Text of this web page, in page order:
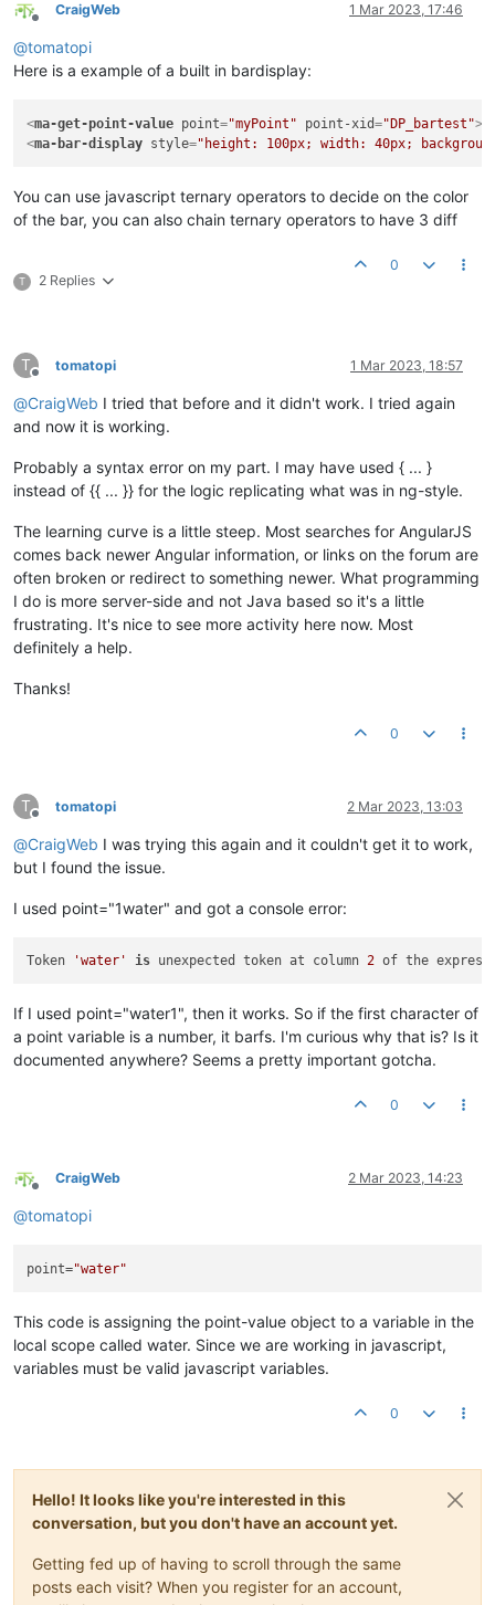
Offline
CraigWeb 1 Mar 2023, 17:46
@tomatopi
Here is a example of a built in bardisplay:
<ma-get-point-value point="myPoint" point-xid="DP_bartest">
<ma-bar-display style="height: 100px; width: 40px;
You can use javascript ternary operators to decide on the color
of the bar, you can also chain ternary operators to have 3 diff
T 2 Replies
0
T
Offline
tomatopi 1 Mar 2023, 18:57
@CraigWeb I tried that before and it didn't work. I tried again
and now it is working.
Probably a syntax error on my part. I may have used { ... }
instead of {{ ... }} for the logic replicating what was in ng-style.
The learning curve is a little steep. Most searches for AngularJS
comes back newer Angular information, or links on the forum are
often broken or redirect to something newer. What programming
I do is more server-side and not Java based so it's a little
frustrating. It's nice to see more activity here now. Most
definitely a help.
Thanks!
0
T
Offline
tomatopi 2 Mar 2023, 13:03
@CraigWeb I was trying this again and it couldn't get it to work,
but I found the issue.
I used point="1water" and got a console error:
Token 'water' is unexpected token at column 2 of the
If I used point="water1", then it works. So if the first character of
a point variable is a number, it barfs. I'm curious why that is? Is it
documented anywhere? Seems a pretty important gotcha.
0
Offline
CraigWeb 2 Mar 2023, 14:23
@tomatopi
point="water"
This code is assigning the point-value object to a variable in the
local scope called water. Since we are working in javascript,
variables must be valid javascript variables.
0
Hello! It looks like you're interested in this
conversation, but you don't have an account yet.
Getting fed up of having to scroll through the same
posts each visit? When you register for an account,